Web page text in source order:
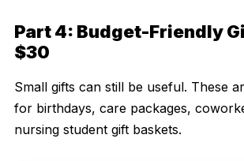
Part 4: Budget-Friendly
$30
Small gifts can still be useful. These
for birthdays, care packages,
nursing student gift baskets.